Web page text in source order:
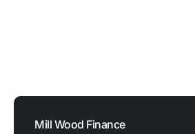
Mill Wood Finance